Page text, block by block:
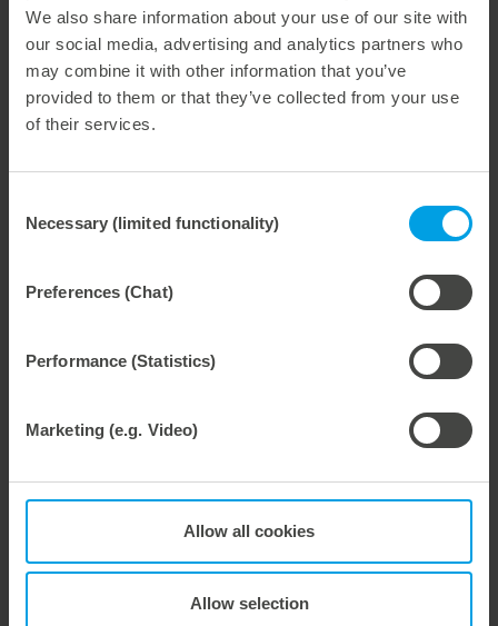
We also share information about your use of our site with
our social media, advertising and analytics partners who
may combine it with other information that you’ve
provided to them or that they’ve collected from your use
of their services.
Selection
Necessary (limited functionality)
Preferences (Chat)
Performance (Statistics)
Marketing (e.g. Video)
Allow all cookies
Allow selection
Weitere interessante Neuigkeiten
29. July 2026
28. July 2026
We offer the lower pin unit as a specialized tooling solution for the most demanding requirements in the stripping process. Especially for complex packaging blanks, the system ensures stable operations and the reliable removal of even the smallest waste pieces throughout the entire production process, from the first sheet to the last.